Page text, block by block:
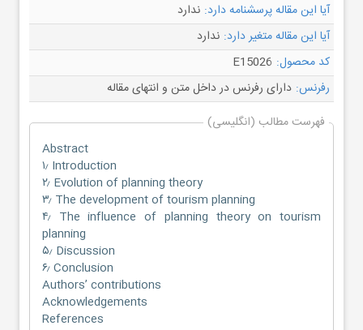
آیا این مقاله پرسشنامه دارد: ندارد
آیا این مقاله متغیر دارد: ندارد
کد محصول: E15026
رفرنس: دارای رفرنس در داخل متن و انتهای مقاله
فهرست مطالب (انگلیسی)
Abstract
۱٫ Introduction
۲٫ Evolution of planning theory
۳٫ The development of tourism planning
۴٫ The influence of planning theory on tourism
planning
۵٫ Discussion
۶٫ Conclusion
Authors’ contributions
Acknowledgements
References